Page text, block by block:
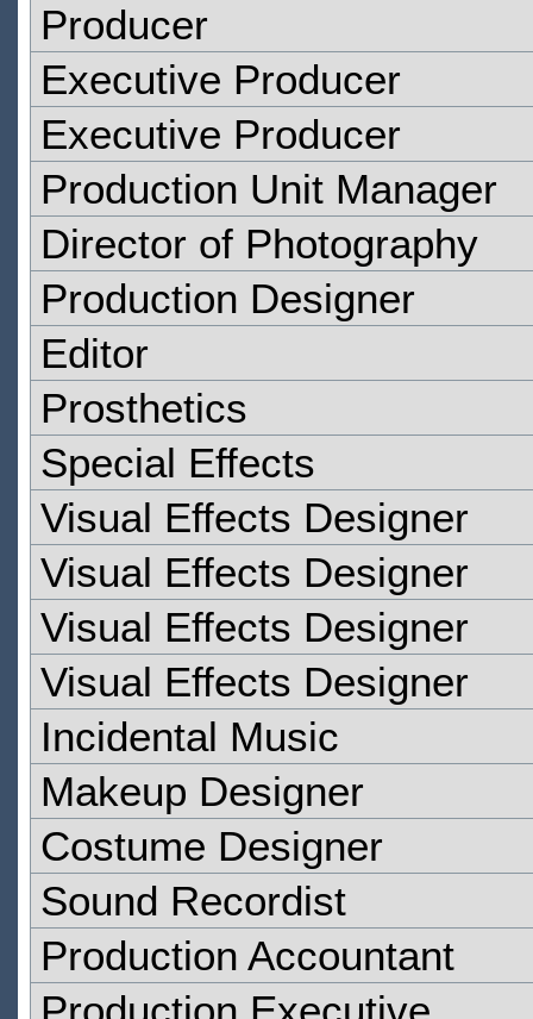
Producer
Executive Producer
Executive Producer
Production Unit Manager
Director of Photography
Production Designer
Editor
Prosthetics
Special Effects
Visual Effects Designer
Visual Effects Designer
Visual Effects Designer
Visual Effects Designer
Incidental Music
Makeup Designer
Costume Designer
Sound Recordist
Production Accountant
Production Executive